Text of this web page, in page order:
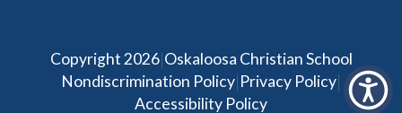
Copyright 2026|Oskaloosa Christian School
Nondiscrimination Policy|Privacy Policy|
Accessibility Policy